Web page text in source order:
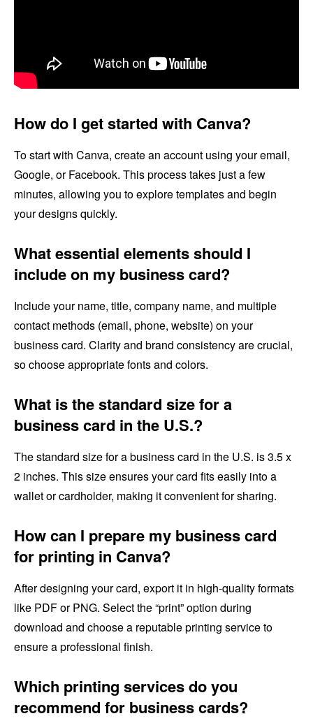
How do I get started with Canva?
To start with Canva, create an account using your email,
Google, or Facebook. This process takes just a few
minutes, allowing you to explore templates and begin
your designs quickly.
What essential elements should I
include on my business card?
Include your name, title, company name, and multiple
contact methods (email, phone, website) on your
business card. Clarity and brand consistency are crucial,
so choose appropriate fonts and colors.
What is the standard size for a
business card in the U.S.?
The standard size for a business card in the U.S. is 3.5 x
2 inches. This size ensures your card fits easily into a
wallet or cardholder, making it convenient for sharing.
How can I prepare my business card
for printing in Canva?
After designing your card, export it in high-quality formats
like PDF or PNG. Select the “print” option during
download and choose a reputable printing service to
ensure a professional finish.
Which printing services do you
recommend for business cards?